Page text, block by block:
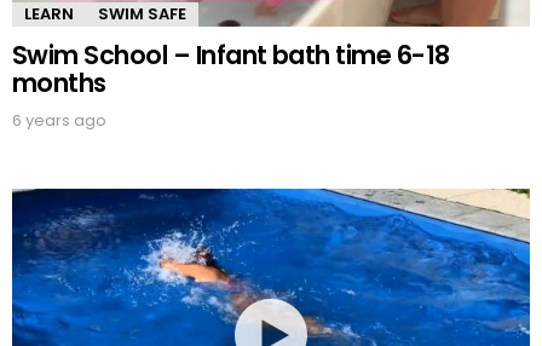
LEARN SWIM SAFE
Swim School – Infant bath time 6-18
months
6 years ago